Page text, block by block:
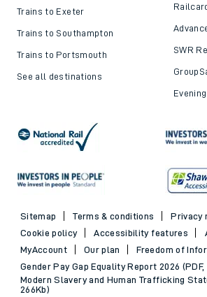
Trains to Exeter
Trains to Southampton
Trains to Portsmouth
See all destinations
SWR
Sitemap Terms & conditions
Privacy
Cookie policy
Accessibility features
MyAccount
Our plan
Freedom of
Gender Pay Gap Equality Report 2026 (PDF,
Modern Slavery and Human Trafficking
266Kb)